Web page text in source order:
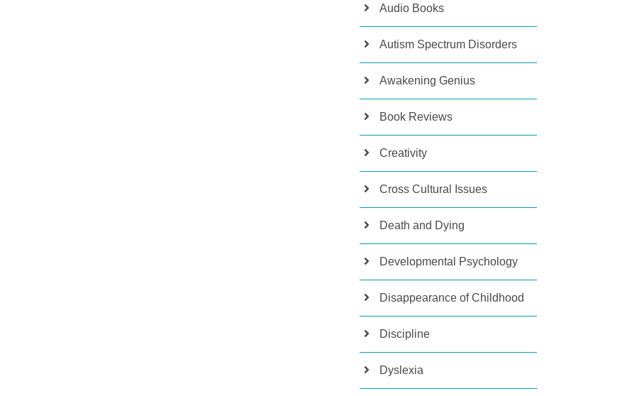
Audio Books
Autism Spectrum Disorders
Awakening Genius
Book Reviews
Creativity
Cross Cultural Issues
Death and Dying
Developmental Psychology
Disappearance of Childhood
Discipline
Dyslexia